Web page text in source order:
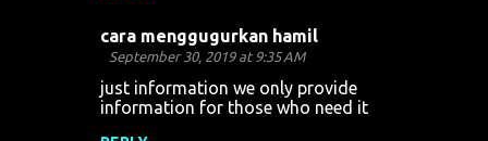
cara menggugurkan hamil
September 30, 2019 at 9:35 AM
just information we only provide
information for those who need it